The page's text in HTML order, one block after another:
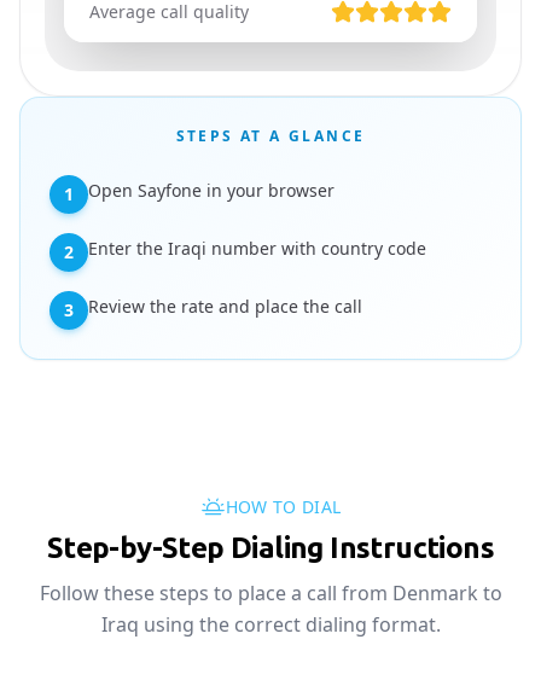
Average call quality
STEPS AT A GLANCE
1 Open Sayfone in your browser
2 Enter the Iraqi number with country code
3 Review the rate and place the call
HOW TO DIAL
Step-by-Step Dialing Instructions
Follow these steps to place a call from Denmark to
Iraq using the correct dialing format.